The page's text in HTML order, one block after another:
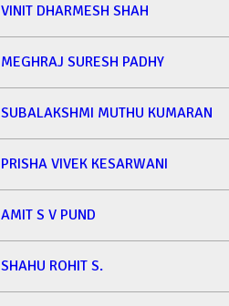
VINIT DHARMESH SHAH
MEGHRAJ SURESH PADHY
SUBALAKSHMI MUTHU KUMARAN
PRISHA VIVEK KESARWANI
AMIT S V PUND
SHAHU ROHIT S.